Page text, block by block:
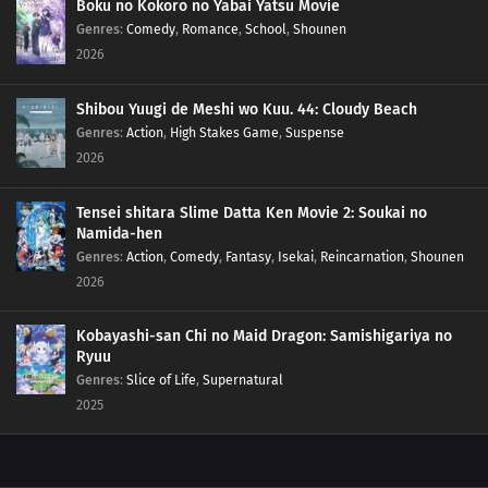
77 Yesterday's Enemy, After All Is Said And Done, Is Still The Enemy
69 Please Help by Separating Your Trash
71 Some Data Cannot Be Erased
58 Croquette Sandwiches Are Always The Most Popular Food Sold At The
74 The Manga Writer Becomes A Pro, After Doing A Stock Of Manuscripts
59 Be Careful Not To Leave Your Umbrella Somewhere
Boku no Kokoro no Yabai Yatsu Movie
Genres: Comedy, Romance, School, Shounen
2026
Shibou Yuugi de Meshi wo Kuu. 44: Cloudy Beach
Genres: Action, High Stakes Game, Suspense
2026
Tensei shitara Slime Datta Ken Movie 2: Soukai no
Namida-hen
Genres: Action, Comedy, Fantasy, Isekai, Reincarnation, Shounen
2026
Kobayashi-san Chi no Maid Dragon: Samishigariya no
Ryuu
Genres: Slice of Life, Supernatural
2025